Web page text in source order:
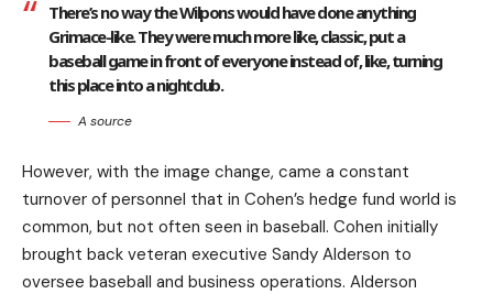
There’s no way the Wilpons would have done anything
Grimace-like. They were much more like, classic, put a
baseball game in front of everyone instead of, like, turning
this place into a nightclub.
A source
However, with the image change, came a constant
turnover of personnel that in Cohen’s hedge fund world is
common, but not often seen in baseball. Cohen initially
brought back veteran executive Sandy Alderson to
oversee baseball and business operations. Alderson